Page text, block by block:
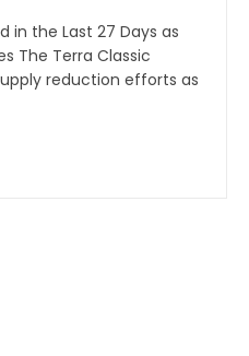
in the Last 27 Days as
reduction efforts as